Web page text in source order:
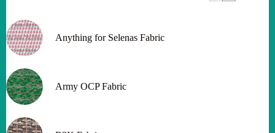
Anything for Selenas Fabric
Army OCP Fabric